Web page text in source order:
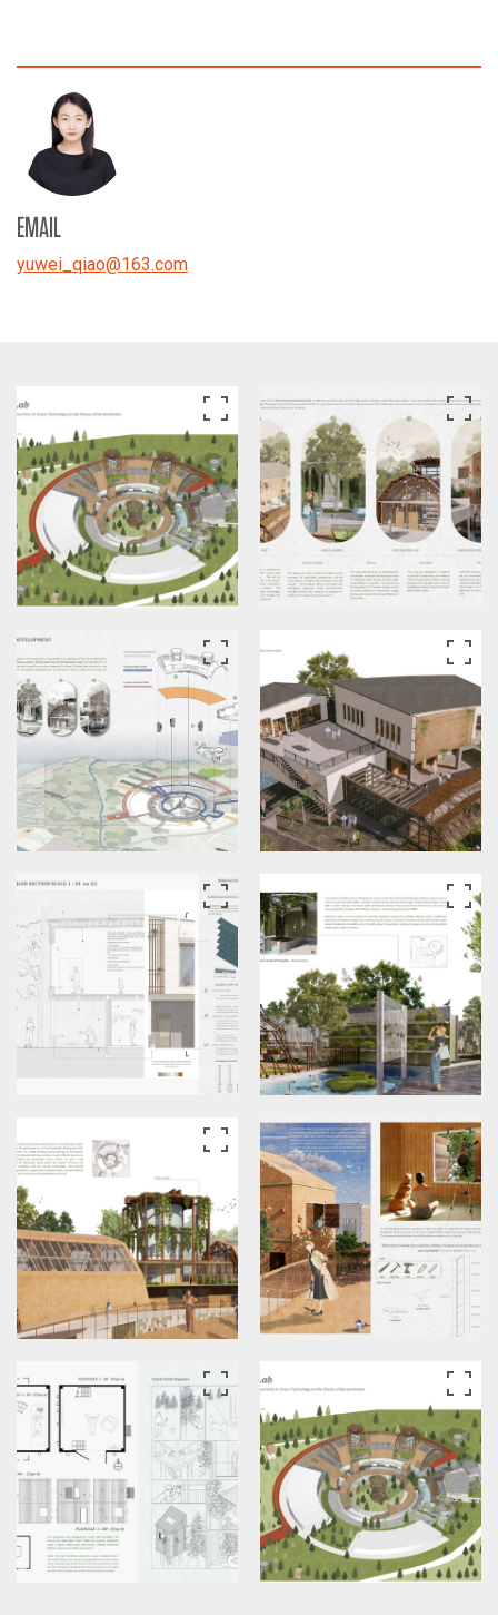
EMAIL
yuwei_qiao@163.com